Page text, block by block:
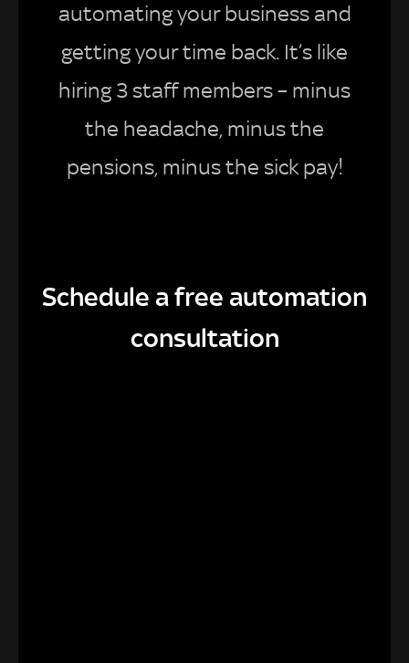
automating your business and
getting your time back. It’s like
hiring 3 staff members – minus
the headache, minus the
pensions, minus the sick pay!
Schedule a free automation
consultation